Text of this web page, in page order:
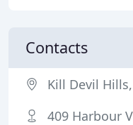
Contacts
Kill Devil
409 Harbour